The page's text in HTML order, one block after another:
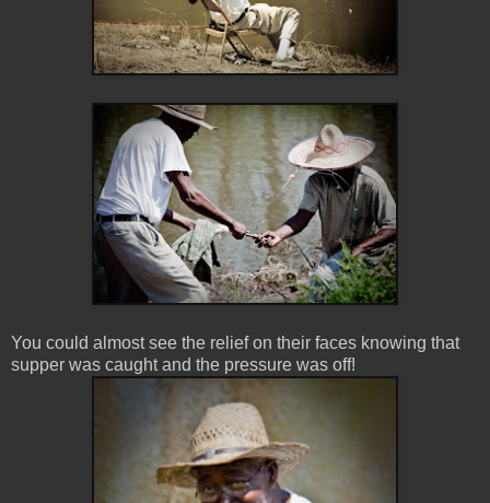
You could almost see the relief on their faces knowing that
supper was caught and the pressure was off!